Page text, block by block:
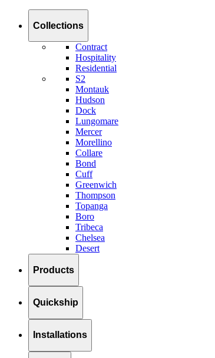
Collections
Contract
Hospitality
Residential
S2
Montauk
Hudson
Dock
Lungomare
Mercer
Morellino
Collare
Bond
Cuff
Greenwich
Thompson
Topanga
Boro
Tribeca
Chelsea
Desert
Products
Quickship
Installations